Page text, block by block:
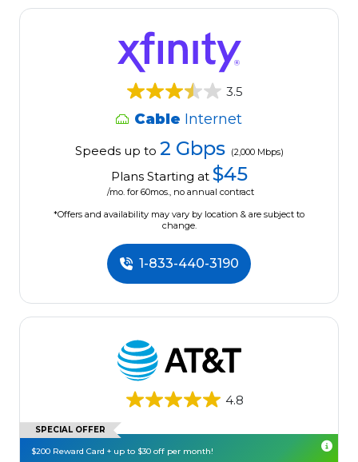
3.5
Cable Internet
Speeds up to 2 Gbps (2,000 Mbps)
Plans Starting at $45
/mo. for 60mos., no annual contract
*Offers and availability may vary by location & are subject to
change.
1-833-440-3190
4.8
SPECIAL OFFER
$200 Reward Card + up to $30 off per month!